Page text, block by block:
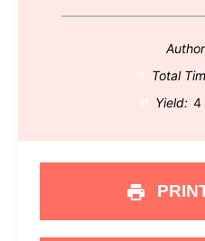
Total
Yield: 4